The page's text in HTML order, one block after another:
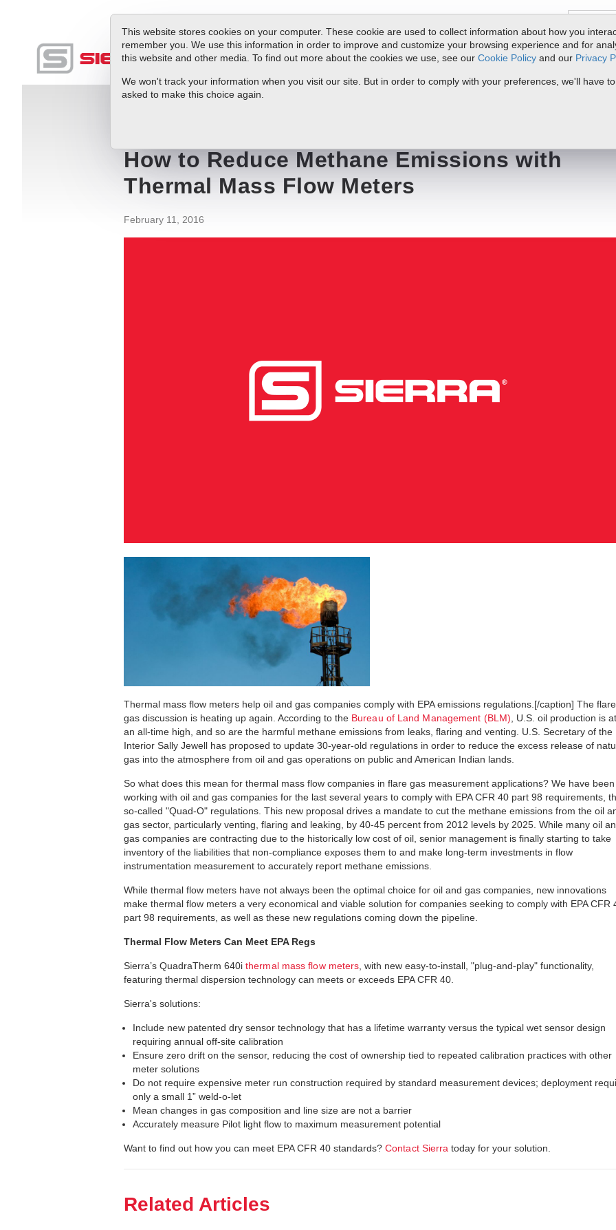
This website stores cookies on your computer. These cookie are used to collect information about how you
remember you. We use this information in order to improve and customize your browsing experience and for
this website and other media. To find out more about the cookies we use, see our Cookie Policy and our Privacy
We won't track your information when you visit our site. But in order to comply with your preferences, we'll have
asked to make this choice again.
ProductsService & SupportResourcesDocs & DownloadsRequest Quote
How to Reduce Methane Emissions with
Thermal Mass Flow Meters
February 11, 2016
Thermal mass flow meters help oil and gas companies comply with EPA emissions regulations.[/caption] The flare
gas discussion is heating up again. According to the Bureau of Land Management (BLM) , U.S. oil production is
an all-time high, and so are the harmful methane emissions from leaks, flaring and venting. U.S. Secretary of the
Interior Sally Jewell has proposed to update 30-year-old regulations in order to reduce the excess release of
gas into the atmosphere from oil and gas operations on public and American Indian lands.
So what does this mean for thermal mass flow companies in flare gas measurement applications? We have been
working with oil and gas companies for the last several years to comply with EPA CFR 40 part 98 requirements,
so-called "Quad-O" regulations. This new proposal drives a mandate to cut the methane emissions from the oil
gas sector, particularly venting, flaring and leaking, by 40-45 percent from 2012 levels by 2025. While many oil
gas companies are contracting due to the historically low cost of oil, senior management is finally starting to take
inventory of the liabilities that non-compliance exposes them to and make long-term investments in flow
instrumentation measurement to accurately report methane emissions.
While thermal flow meters have not always been the optimal choice for oil and gas companies, new innovations
make thermal flow meters a very economical and viable solution for companies seeking to comply with EPA CFR
part 98 requirements, as well as these new regulations coming down the pipeline.
Thermal Flow Meters Can Meet EPA Regs
Sierra’s QuadraTherm 640i thermal mass flow meters , with new easy-to-install, "plug-and-play" functionality,
featuring thermal dispersion technology can meets or exceeds EPA CFR 40.
Sierra's solutions:
Include new patented dry sensor technology that has a lifetime warranty versus the typical wet sensor design
requiring annual off-site calibration
Ensure zero drift on the sensor, reducing the cost of ownership tied to repeated calibration practices with other
meter solutions
Do not require expensive meter run construction required by standard measurement devices; deployment
only a small 1” weld-o-let
Mean changes in gas composition and line size are not a barrier
Accurately measure Pilot light flow to maximum measurement potential
Want to find out how you can meet EPA CFR 40 standards? Contact Sierra today for your solution.
Related Articles